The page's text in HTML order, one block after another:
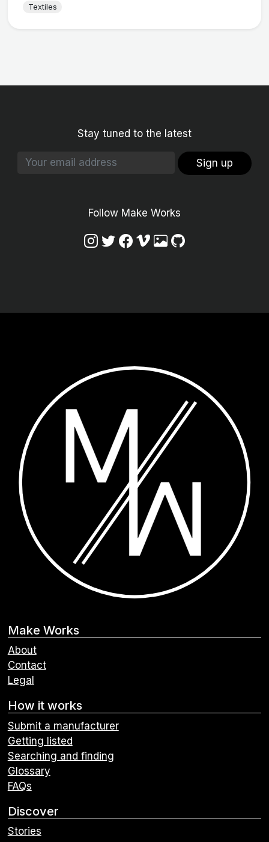
Textiles
Stay tuned to the latest
Sign up
Follow Make Works
Make Works
About
Contact
Legal
How it works
Submit a manufacturer
Getting listed
Searching and finding
Glossary
FAQs
Discover
Stories